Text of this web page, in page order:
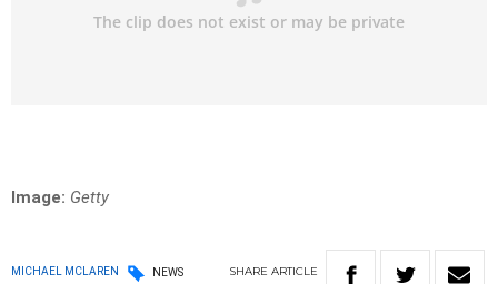
Image: Getty
MICHAEL MCLAREN NEWS SHARE ARTICLE